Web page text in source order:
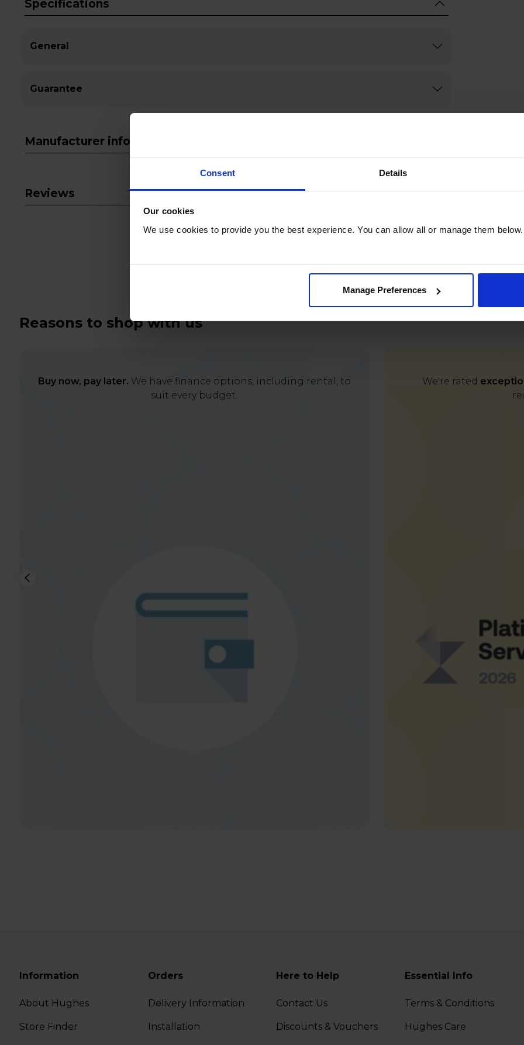
Consent Details
Our cookies
We use cookies to provide you the best experience. You can allow all or manage them below.
Manage Preferences
Specifications
General
Guarantee
Manufacturer info
Reviews
Reasons to shop with us
Buy now, pay later. We have finance options, including rental, to
suit every budget.
We're rated
Information
About Hughes
Store Finder
Orders
Delivery Information
Installation
Here to Help
Contact Us
Discounts & Vouchers
Essential Info
Terms & Conditions
Hughes Care